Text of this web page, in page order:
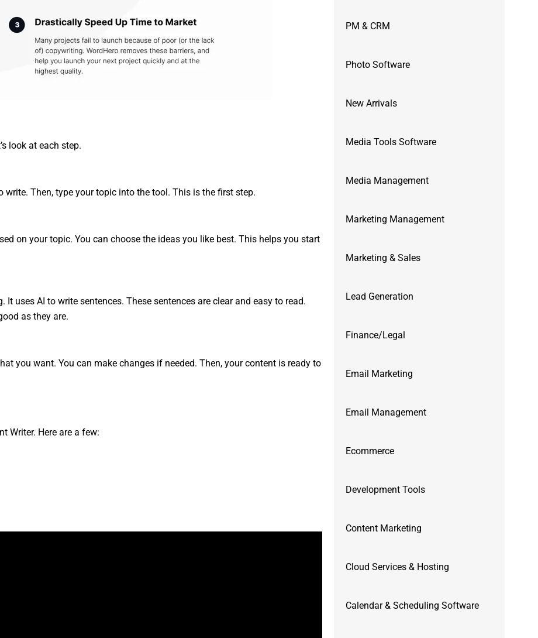
look at each step.
Then, type your topic into the tool. This is the first step.
on your topic. You can choose the ideas you like best. This helps you start
uses AI to write sentences. These sentences are clear and easy to read.
as they are.
you want. You can make changes if needed. Then, your content is ready to
Writer. Here are a few:
PM & CRM
Photo Software
New Arrivals
Media Tools Software
Media Management
Marketing Management
Marketing & Sales
Lead Generation
Finance/Legal
Email Marketing
Email Management
Ecommerce
Development Tools
Content Marketing
Cloud Services & Hosting
Calendar & Scheduling Software